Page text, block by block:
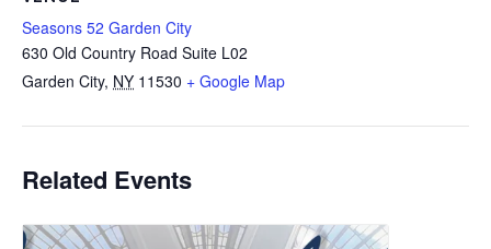
Seasons 52 Garden City
630 Old Country Road Suite L02
Garden City, NY 11530 + Google Map
Related Events